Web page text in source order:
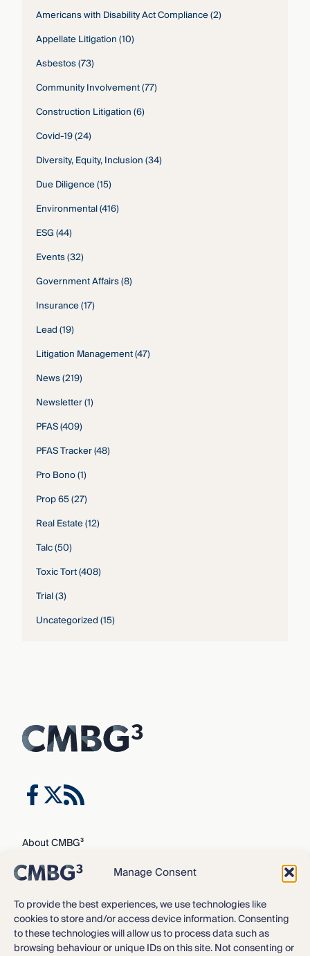
Manage Consent
To provide the best experiences, we use technologies like
cookies to store and/or access device information. Consenting
to these technologies will allow us to process data such as
browsing behaviour or unique IDs on this site. Not consenting or
Americans with Disability Act Compliance(2)
Appellate Litigation(10)
Asbestos(73)
Community Involvement(77)
Construction Litigation(6)
Covid-19(24)
Diversity, Equity, Inclusion(34)
Due Diligence(15)
Environmental(416)
ESG(44)
Events(32)
Government Affairs(8)
Insurance(17)
Lead(19)
Litigation Management(47)
News(219)
Newsletter(1)
PFAS(409)
PFAS Tracker(48)
Pro Bono(1)
Prop 65(27)
Real Estate(12)
Talc(50)
Toxic Tort(408)
Trial(3)
Uncategorized(15)
About CMBG³
Expertise
Our Team
Careers
News & Intelligence
Locations